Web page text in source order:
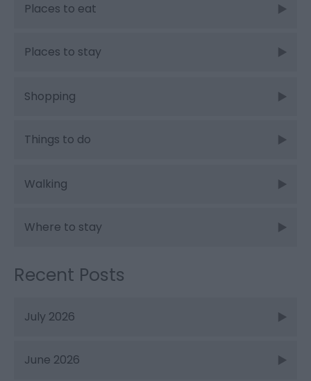
Places to eat
Places to stay
Shopping
Things to do
Walking
Where to stay
Recent Posts
July 2026
June 2026